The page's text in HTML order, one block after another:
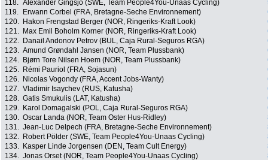
118. Alexander Gingsjö (SWE, Team People4You-Unaas Cycling)
119.
Erwann Corbel (FRA, Bretagne-Seche Environnement)
120.
Hakon Frengstad Berger (NOR, Ringeriks-Kraft Look)
121.
Max Emil Boholm Korner (NOR, Ringeriks-Kraft Look)
122.
Danail Andonov Petrov (BUL, Caja Rural-Seguros RGA)
123. Amund Grøndahl Jansen (NOR, Team Plussbank)
124.
Bjørn Tore Nilsen Hoem (NOR, Team Plussbank)
125.
Rémi Pauriol (FRA, Sojasun)
126.
Nicolas Vogondy (FRA, Accent Jobs-Wanty)
127. Vladimir Isaychev (RUS, Katusha)
128. Gatis Smukulis (LAT, Katusha)
129.
Karol Domagalski (POL, Caja Rural-Seguros RGA)
130. Oscar Landa (NOR, Team Oster Hus-Ridley)
131. Jean-Luc Delpech (FRA, Bretagne-Seche Environnement)
132.
Robert Pölder (SWE, Team People4You-Unaas Cycling)
133.
Kasper Linde Jorgensen (DEN, Team Cult Energy)
134. Jonas Orset (NOR, Team People4You-Unaas Cycling)